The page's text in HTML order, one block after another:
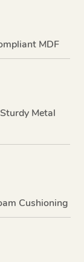
MDF
Metal
Cushioning